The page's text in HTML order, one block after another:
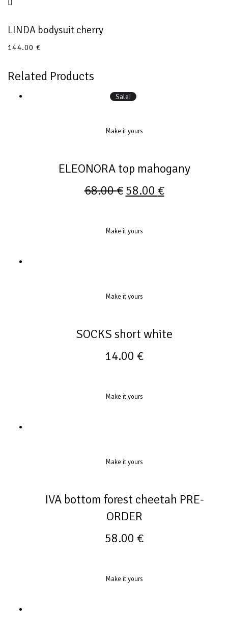
LINDA bodysuit cherry
144.00€
Related Products
Sale!
Make it yours
ELEONORA top mahogany
68.00€ 58.00 €
Make it yours
Make it yours
SOCKS short white
14.00 €
Make it yours
Make it yours
IVA bottom forest cheetah PRE-
ORDER
58.00 €
Make it yours